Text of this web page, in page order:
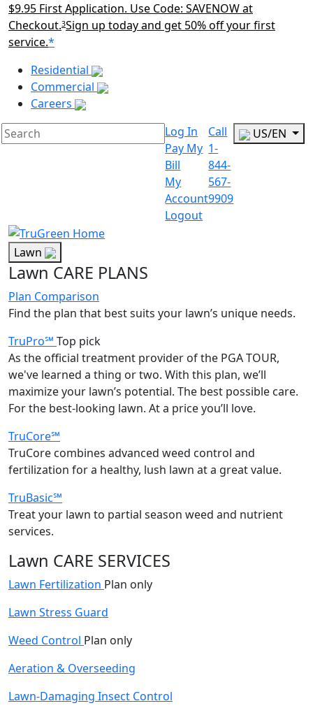
$9.95 First Application. Use Code: SAVENOW at
Checkout.3Sign up today and get 50% off your first
service.*
Main Menu Akqa
Residential
Commercial
Careers
Log In
Pay My
Bill
My
Account
Logout
Call
1-
844-
567-
9909
US/EN
Lawn
Lawn CARE PLANS
Plan Comparison
Find the plan that best suits your lawn’s unique needs.
TruPro℠ Top pick
As the official treatment provider of the PGA TOUR,
we've learned a thing or two. With this plan, we’ll
maximize your lawn’s potential. The best possible care.
For the best-looking lawn. At a price you’ll love.
TruCore℠
TruCore combines advanced weed control and
fertilization for a healthy, lush lawn at a great value.
TruBasic℠
Treat your lawn to partial season weed and nutrient
services.
Lawn CARE SERVICES
Lawn Fertilization Plan only
Lawn Stress Guard
Weed Control Plan only
Aeration & Overseeding
Lawn-Damaging Insect Control